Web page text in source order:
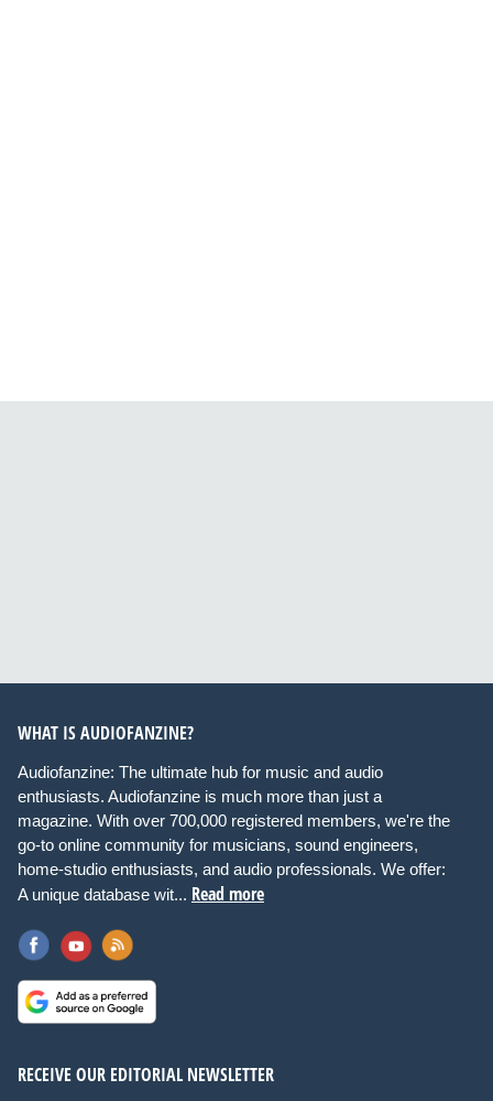
WHAT IS AUDIOFANZINE?
Audiofanzine: The ultimate hub for music and audio
enthusiasts. Audiofanzine is much more than just a
magazine. With over 700,000 registered members, we're the
go-to online community for musicians, sound engineers,
home-studio enthusiasts, and audio professionals. We offer:
A unique database wit... Read more
RECEIVE OUR EDITORIAL NEWSLETTER